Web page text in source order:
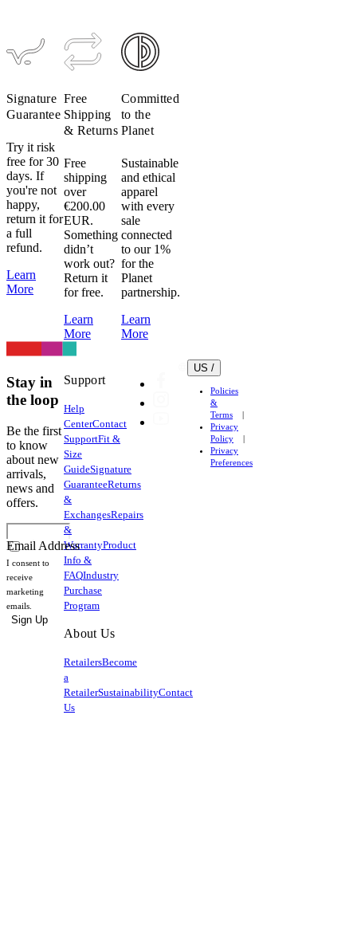
$209$105
Signature
Guarantee
Try it risk
free for 30
days. If
you're not
happy,
return it for
a full
refund.
Learn
More
Free
Shipping
& Returns
Free
shipping
over
€200.00
EUR.
Something
didn’t
work out?
Return it
for free.
Learn
More
Committed
to the
Planet
Sustainable
and ethical
apparel
with every
sale
connected
to our 1%
for the
Planet
partnership.
Learn
More
Stay in
the loop
Be the first
to know
about new
arrivals,
news and
offers.
Email Address
I consent to
receive
marketing
emails.
Sign Up
Support
Help
CenterContact
SupportFit &
Size
GuideSignature
GuaranteeReturns
&
ExchangesRepairs
&
WarrantyProduct
Info &
FAQIndustry
Purchase
Program
About Us
RetailersBecome
a
RetailerSustainabilityContact
Us
US /
Policies
&
Terms
Privacy
Policy
Privacy
Preferences